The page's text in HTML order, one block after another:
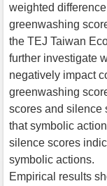
weighted
greenwashing
the TEJ Taiwan
further investigate
negatively impact
greenwashing
scores and silence
that symbolic
silence scores
symbolic actions.
Empirical results